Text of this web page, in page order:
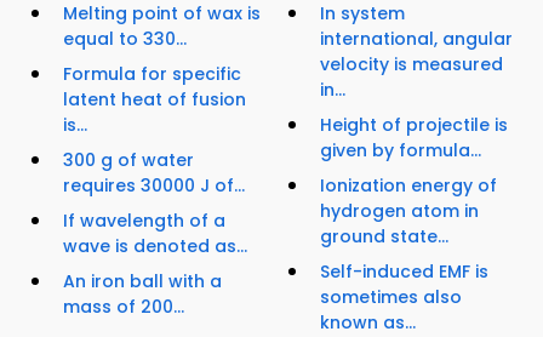
Melting point of wax is
equal to 330...
Formula for specific
latent heat of fusion
is...
300 g of water
requires 30000 J of...
If wavelength of a
wave is denoted as...
An iron ball with a
mass of 200...
In system
international, angular
velocity is measured
in...
Height of projectile is
given by formula...
Ionization energy of
hydrogen atom in
ground state...
Self-induced EMF is
sometimes also
known as...